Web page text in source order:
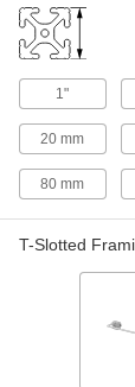
1"
20 mm
80 mm
T-Slotted